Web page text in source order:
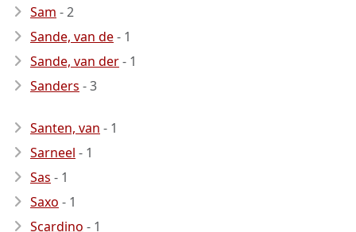
Sam - 2
Sande, van de- 1
Sande, van der- 1
Sanders - 3
Santen, van - 1
Sarneel - 1
Sas - 1
Saxo - 1
Scardino - 1